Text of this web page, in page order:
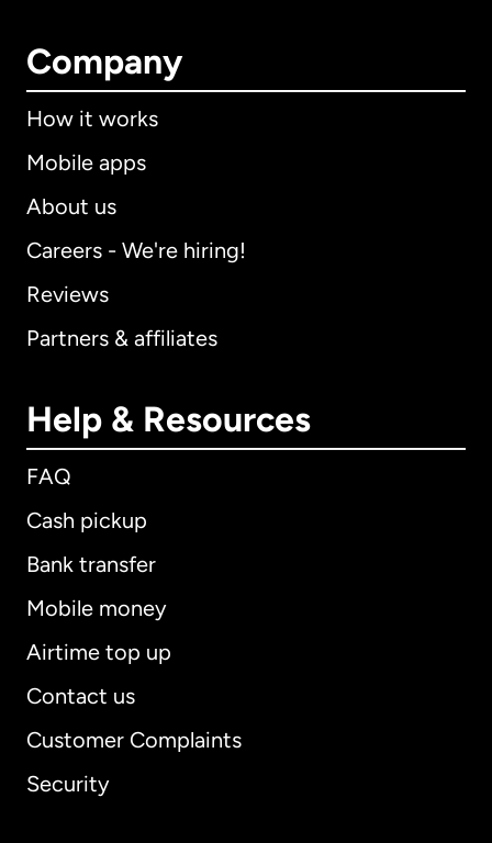
Company
How it works
Mobile apps
About us
Careers - We're hiring!
Reviews
Partners & affiliates
Help & Resources
FAQ
Cash pickup
Bank transfer
Mobile money
Airtime top up
Contact us
Customer Complaints
Security